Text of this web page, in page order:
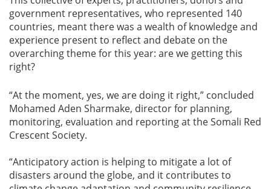
government representatives, who represented 140
countries, meant there was a wealth of knowledge and
experience present to reflect and debate on the
overarching theme for this year: are we getting this
right?
“At the moment, yes, we are doing it right,” concluded
Mohamed Aden Sharmake, director for planning,
monitoring, evaluation and reporting at the Somali Red
Crescent Society.
“Anticipatory action is helping to mitigate a lot of
disasters around the globe, and it contributes to